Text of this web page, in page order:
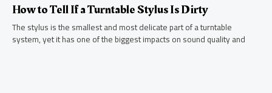
How to Tell If a Turntable Stylus Is Dirty
The stylus is the smallest and most delicate part of a turntable
system, yet it has one of the biggest impacts on sound quality and